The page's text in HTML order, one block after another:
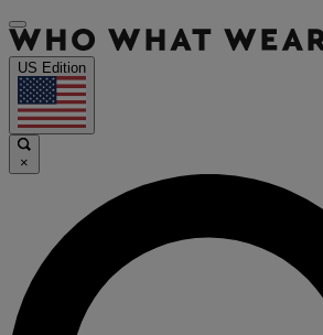
US Edition
×